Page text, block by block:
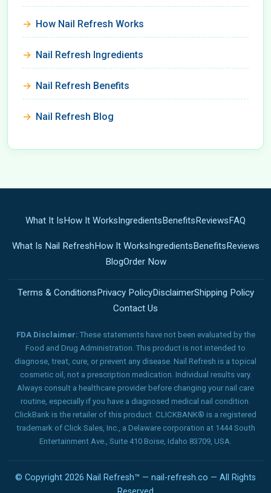
How Nail Refresh Works
Nail Refresh Ingredients
Nail Refresh Benefits
Nail Refresh Blog
What It IsHow It WorksIngredientsBenefitsReviewsFAQ
What Is Nail RefreshHow It WorksIngredientsBenefitsReviews
BlogOrder Now
Terms & ConditionsPrivacy PolicyDisclaimerShipping Policy
Contact Us
FDA Disclaimer: These statements have not been evaluated by the
Food and Drug Administration. This product is not intended to
diagnose, treat, cure, or prevent any disease. Nail Refresh is a topical
cosmetic oil, not a prescription medication. Individual results vary.
Always consult a healthcare provider before changing your nail care
routine, especially if you have a diagnosed medical nail condition.
ClickBank is the retailer of this product. CLICKBANK® is a registered
trademark of Click Sales, Inc., a Delaware corporation at 1444 South
Entertainment Ave., Suite 410 Boise, Idaho 83709, USA.
© Copyright 2026 Nail Refresh™ — nail-refresh.co — All Rights